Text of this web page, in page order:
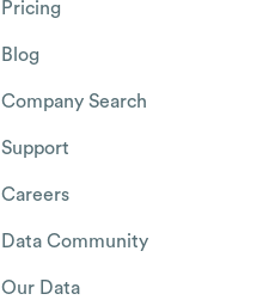
Pricing
Blog
Company Search
Support
Careers
Data Community
Our Data